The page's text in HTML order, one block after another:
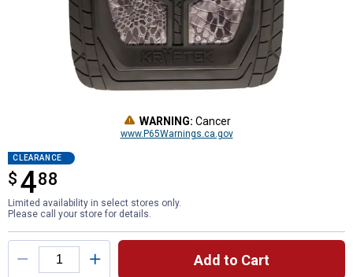
WARNING: Cancer
www.P65Warnings.ca.gov
CLEARANCE
$ 488
$4.88
Limited availability in select stores only.
Please call your store for details.
Product Options
Add to Cart